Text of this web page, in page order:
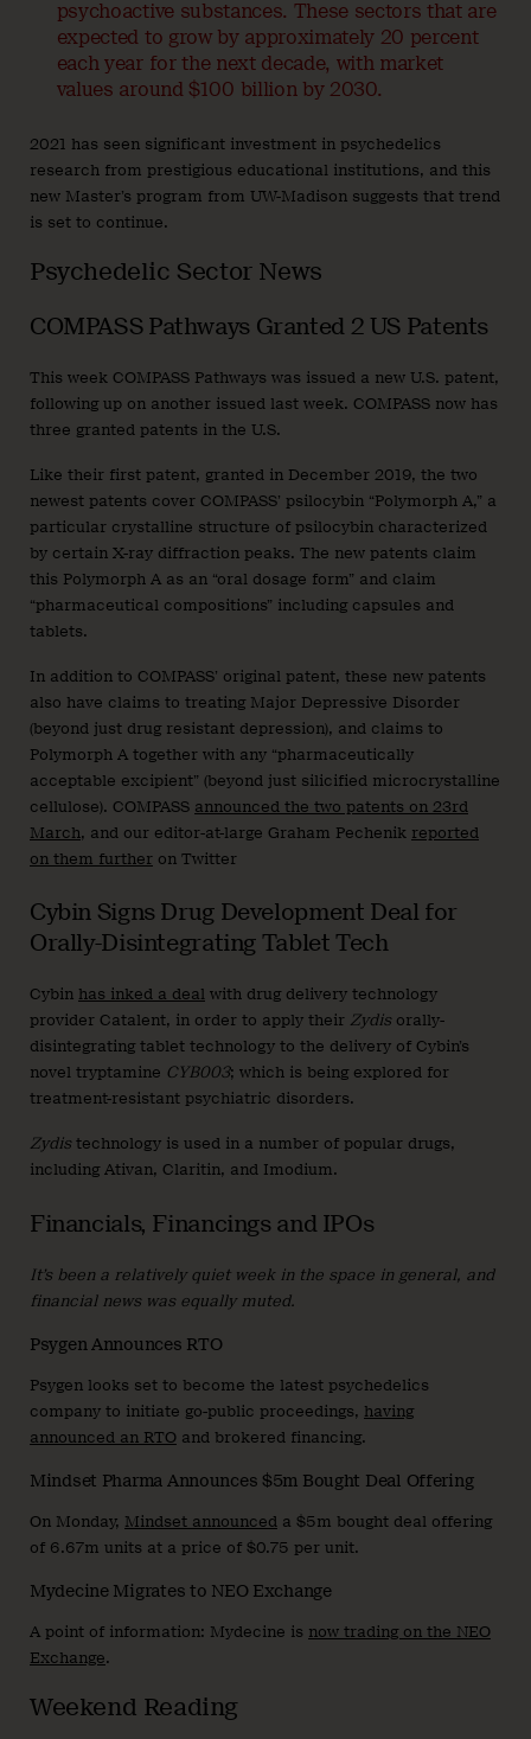
psychoactive substances. These sectors that are
expected to grow by approximately 20 percent
each year for the next decade, with market
values around $100 billion by 2030.
2021 has seen significant investment in psychedelics
research from prestigious educational institutions, and this
new Master’s program from UW-Madison suggests that trend
is set to continue.
Psychedelic Sector News
COMPASS Pathways Granted 2 US Patents
This week COMPASS Pathways was issued a new U.S. patent,
following up on another issued last week. COMPASS now has
three granted patents in the U.S.
Like their first patent, granted in December 2019, the two
newest patents cover COMPASS’ psilocybin “Polymorph A,” a
particular crystalline structure of psilocybin characterized
by certain X-ray diffraction peaks. The new patents claim
this Polymorph A as an “oral dosage form” and claim
“pharmaceutical compositions” including capsules and
tablets.
In addition to COMPASS’ original patent, these new patents
also have claims to treating Major Depressive Disorder
(beyond just drug resistant depression), and claims to
Polymorph A together with any “pharmaceutically
acceptable excipient” (beyond just silicified microcrystalline
cellulose). COMPASS announced the two patents on 23rd
March, and our editor-at-large Graham Pechenik reported
on them further on Twitter
Cybin Signs Drug Development Deal for
Orally-Disintegrating Tablet Tech
Cybin has inked a deal with drug delivery technology
provider Catalent, in order to apply their Zydisorally-
disintegrating tablet technology to the delivery of Cybin’s
novel tryptamine CYB003; which is being explored for
treatment-resistant psychiatric disorders.
Zydistechnology is used in a number of popular drugs,
including Ativan, Claritin, and Imodium.
Financials, Financings and IPOs
It’s been a relatively quiet week in the space in general, and
financial news was equally muted.
Psygen Announces RTO
Psygen looks set to become the latest psychedelics
company to initiate go-public proceedings, having
announced an RTO and brokered financing.
Mindset Pharma Announces $5m Bought Deal Offering
On Monday, Mindset announced a $5m bought deal offering
of 6.67m units at a price of $0.75 per unit.
Mydecine Migrates to NEO Exchange
A point of information: Mydecine is now trading on the NEO
Exchange.
Weekend Reading